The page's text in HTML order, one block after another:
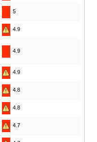
5
4.9
4.9
4.9
4.8
4.8
4.7